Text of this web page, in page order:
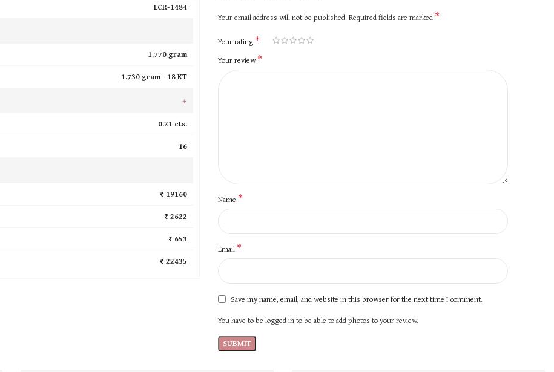
ECR-1484
1.770 gram
1.730 gram - 18 KT
+
0.21 cts.
16
₹ 19160
₹ 2622
₹ 653
₹ 22435
Your email address will not be published. Required fields are marked *
Your rating *
Your review*
Name *
Email *
Save my name, email, and website in this browser for the next time I comment.
You have to be logged in to be able to add photos to your review.